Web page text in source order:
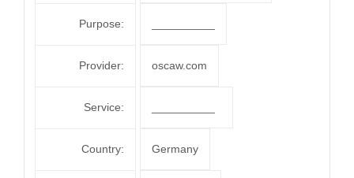
Purpose:
Provider: oscaw.com
Service:
Country: Germany